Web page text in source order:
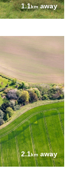
1.1kmaway
2.1kmaway